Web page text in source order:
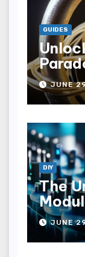
GUIDES
JUNE
DIY
The
JUNE